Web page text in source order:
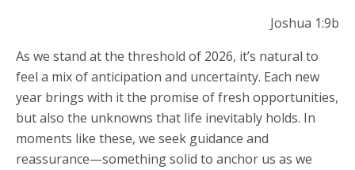
Joshua 1:9b
As we stand at the threshold of 2026, it’s natural to
feel a mix of anticipation and uncertainty. Each new
year brings with it the promise of fresh opportunities,
but also the unknowns that life inevitably holds. In
moments like these, we seek guidance and
reassurance—something solid to anchor us as we